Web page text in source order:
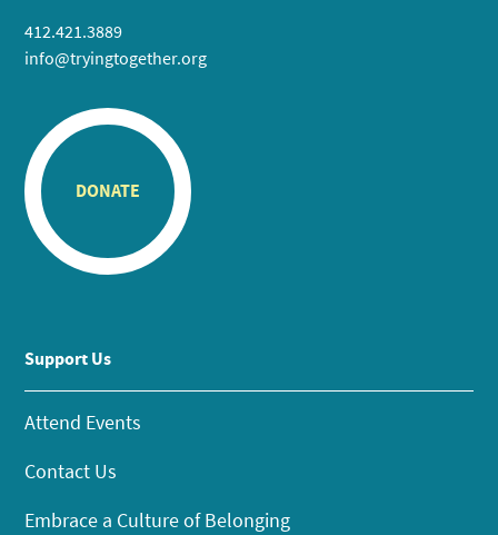
412.421.3889
info@tryingtogether.org
DONATE
Support Us
Attend Events
Contact Us
Embrace a Culture of Belonging